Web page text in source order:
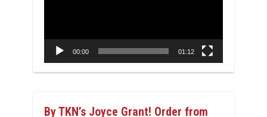
00:00 01:12
By TKN’s Joyce Grant! Order from